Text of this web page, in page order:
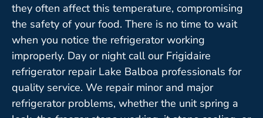
they often affect this temperature, compromising
the safety of your food. There is no time to wait
when you notice the refrigerator working
improperly. Day or night call our Frigidaire
refrigerator repair Lake Balboa professionals for
quality service. We repair minor and major
refrigerator problems, whether the unit spring a